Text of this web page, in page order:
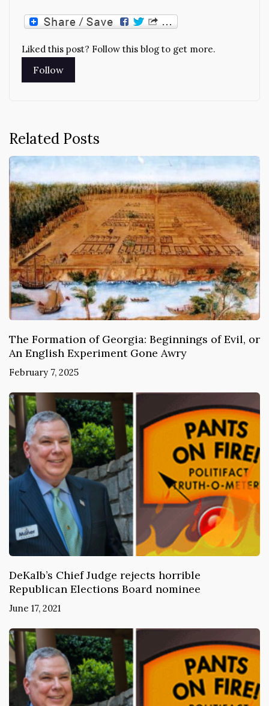
Liked this post? Follow this blog to get more.
Related Posts
The Formation of Georgia: Beginnings of Evil, or
An English Experiment Gone Awry
February 7, 2025
DeKalb’s Chief Judge rejects horrible
Republican Elections Board nominee
June 17, 2021